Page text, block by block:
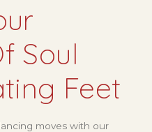
Soul
Feet
moves with our